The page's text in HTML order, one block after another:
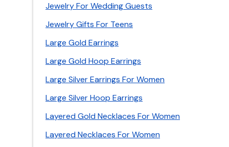
Jewelry For Wedding Guests
Jewelry Gifts For Teens
Large Gold Earrings
Large Gold Hoop Earrings
Large Silver Earrings For Women
Large Silver Hoop Earrings
Layered Gold Necklaces For Women
Layered Necklaces For Women